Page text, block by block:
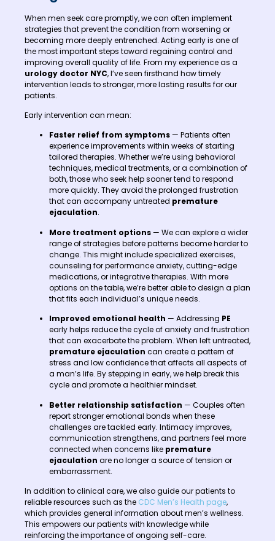
When men seek care promptly, we can often implement
strategies that prevent the condition from worsening or
becoming more deeply entrenched. Acting early is one of
the most important steps toward regaining control and
improving overall quality of life. From my experience as a
urology doctor NYC, I’ve seen firsthand how timely
intervention leads to stronger, more lasting results for our
patients.
Early intervention can mean:
Faster relief from symptoms— Patients often
experience improvements within weeks of starting
tailored therapies. Whether we’re using behavioral
techniques, medical treatments, or a combination of
both, those who seek help sooner tend to respond
more quickly. They avoid the prolonged frustration
that can accompany untreated premature
ejaculation.
More treatment options— We can explore a wider
range of strategies before patterns become harder to
change. This might include specialized exercises,
counseling for performance anxiety, cutting-edge
medications, or integrative therapies. With more
options on the table, we’re better able to design a plan
that fits each individual’s unique needs.
Improved emotional health — Addressing PE
early helps reduce the cycle of anxiety and frustration
that can exacerbate the problem. When left untreated,
premature ejaculation can create a pattern of
stress and low confidence that affects all aspects of
a man’s life. By stepping in early, we help break this
cycle and promote a healthier mindset.
Better relationship satisfaction — Couples often
report stronger emotional bonds when these
challenges are tackled early. Intimacy improves,
communication strengthens, and partners feel more
connected when concerns like premature
ejaculation are no longer a source of tension or
embarrassment.
In addition to clinical care, we also guide our patients to
reliable resources such as the CDC Men’s Health page,
which provides general information about men’s wellness.
This empowers our patients with knowledge while
reinforcing the importance of ongoing self-care.